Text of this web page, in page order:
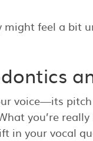
might feel a bit
voice—its
you’re
in your vocal